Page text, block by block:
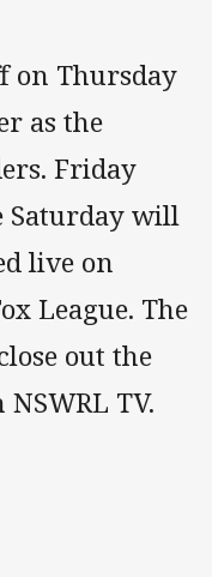
on Thursday
as the
Friday
Saturday will
live on
League. The
out the
TV.